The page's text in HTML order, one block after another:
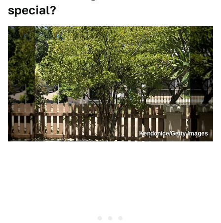
special?
Kendonice/Getty Images